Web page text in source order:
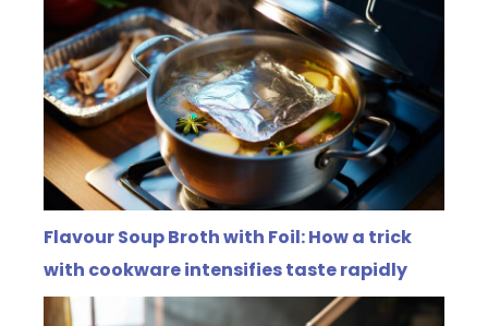
Flavour Soup Broth with Foil: How a trick
with cookware intensifies taste rapidly